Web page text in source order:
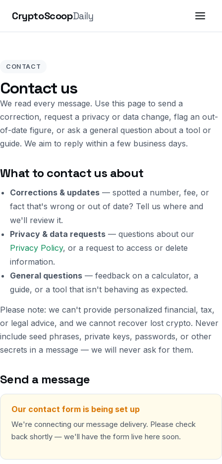
CryptoScoopDaily
CONTACT
Contact us
We read every message. Use this page to send a
correction, request a privacy or data change, flag an out-
of-date figure, or ask a general question about a tool or
guide. We aim to reply within a few business days.
What to contact us about
Corrections & updates — spotted a number, fee, or
fact that's wrong or out of date? Tell us where and
we'll review it.
Privacy & data requests — questions about our
Privacy Policy, or a request to access or delete
information.
General questions — feedback on a calculator, a
guide, or a tool that isn't behaving as expected.
Please note: we can't provide personalized financial, tax,
or legal advice, and we cannot recover lost crypto. Never
include seed phrases, private keys, passwords, or other
secrets in a message — we will never ask for them.
Send a message
Our contact form is being set up
We're connecting our message delivery. Please check
back shortly — we'll have the form live here soon.